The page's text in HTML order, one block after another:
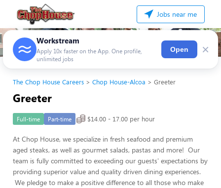
Jobs near me
Workstream
Apply 10x faster on the App. One profile,
unlimited jobs
Open ×
The Chop House Careers Chop House-Alcoa Greeter
Greeter
Full-time Part-time $14.00 - 17.00 per hour
At Chop House, we specialize in fresh seafood and premium
aged steaks, as well as gourmet salads, pastas and more! Our
team is fully committed to exceeding our guests' expectations by
providing superior value and quality driven dining experiences.
We pledge to make a positive difference to all those who make